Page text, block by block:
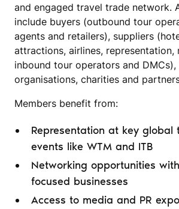
and engaged travel trade network.
include buyers (outbound tour
agents and retailers), suppliers
attractions, airlines, representation,
inbound tour operators and
organisations, charities and
Members benefit from:
Representation at key global
events like WTM and ITB
Networking opportunities
focused businesses
Access to media and PR